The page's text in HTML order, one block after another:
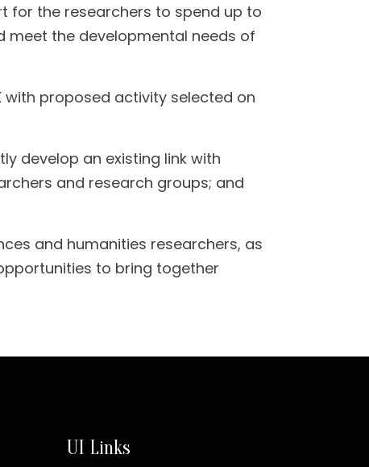
for the researchers to spend up to
meet the developmental needs of
with proposed activity selected on
develop an existing link with
and research groups; and
and humanities researchers, as
to bring together
UI Links